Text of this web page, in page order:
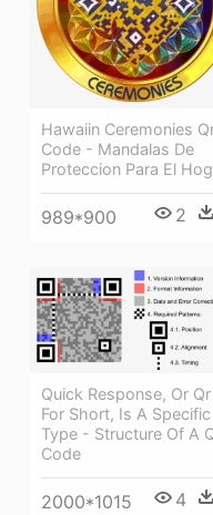
Hawaiin Ceremonies
Code - Mandalas De
Proteccion Para El
989*900 2
Quick Response, Or Qr
For Short, Is A Specific
Type - Structure Of A
Code
2000*1015 4